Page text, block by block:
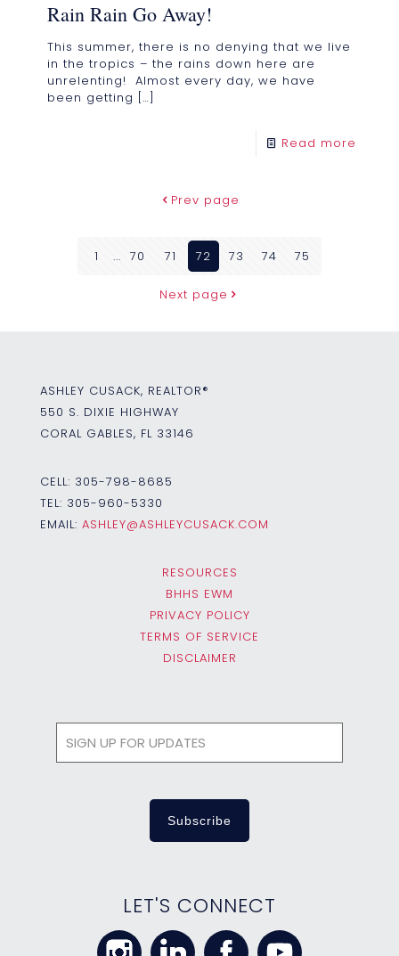
Rain Rain Go Away!
This summer, there is no denying that we live
in the tropics – the rains down here are
unrelenting! Almost every day, we have
been getting
[…]
Read more
Prev page
1 ... 70 71 72 73 74 75
Next page
ASHLEY CUSACK, REALTOR®
550 S. DIXIE HIGHWAY
CORAL GABLES, FL 33146
CELL: 305-798-8685
TEL: 305-960-5330
EMAIL: ASHLEY@ASHLEYCUSACK.COM
RESOURCES
BHHS EWM
PRIVACY POLICY
TERMS OF SERVICE
DISCLAIMER
LET'S CONNECT